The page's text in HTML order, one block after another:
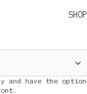
and have the option
SHOP
Hill